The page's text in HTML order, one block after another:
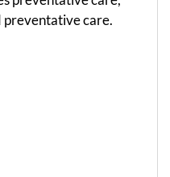
preventative care.